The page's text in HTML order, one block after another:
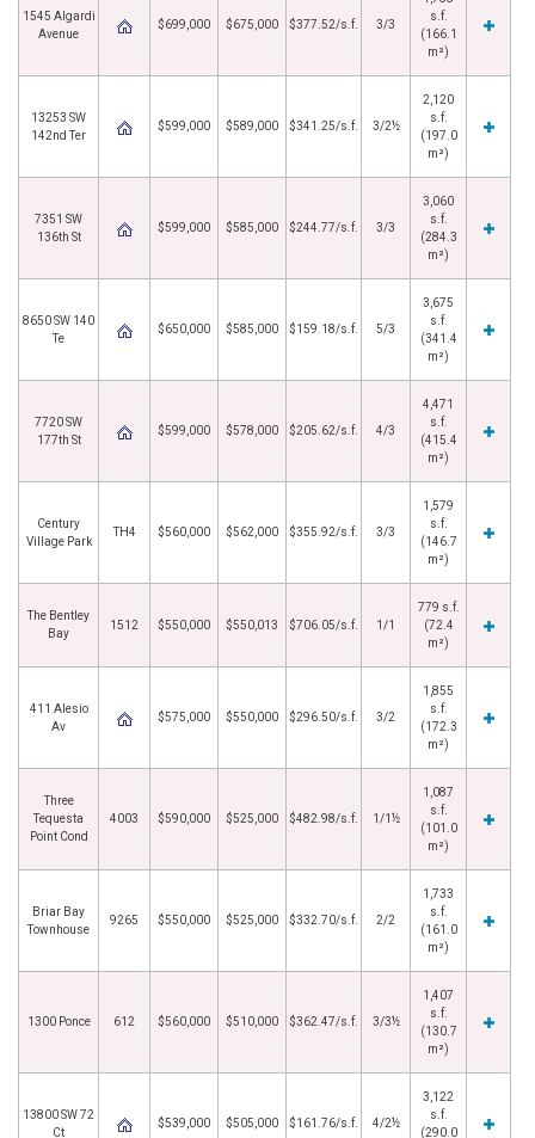
1545 Algardi
Avenue
$699,000 $675,000 $377.52/s.f. 3/3
s.f.
(166.1
m²)
13253 SW
142nd Ter
$599,000 $589,000 $341.25/s.f. 3/2½
2,120
s.f.
(197.0
m²)
7351 SW
136th St
$599,000 $585,000 $244.77/s.f. 3/3
3,060
s.f.
(284.3
m²)
8650 SW 140
Te
$650,000 $585,000 $159.18/s.f. 5/3
3,675
s.f.
(341.4
m²)
7720 SW
177th St
$599,000 $578,000 $205.62/s.f. 4/3
4,471
s.f.
(415.4
m²)
Century
Village Park
TH4 $560,000 $562,000 $355.92/s.f. 3/3
1,579
s.f.
(146.7
m²)
The Bentley
Bay
1512 $550,000 $550,013 $706.05/s.f. 1/1
779 s.f.
(72.4
m²)
411 Alesio
Av
$575,000 $550,000 $296.50/s.f. 3/2
1,855
s.f.
(172.3
m²)
Three
Tequesta
Point Cond
4003 $590,000 $525,000 $482.98/s.f. 1/1½
1,087
s.f.
(101.0
m²)
Briar Bay
Townhouse
9265 $550,000 $525,000 $332.70/s.f. 2/2
1,733
s.f.
(161.0
m²)
1300 Ponce 612 $560,000 $510,000 $362.47/s.f. 3/3½
1,407
s.f.
(130.7
m²)
13800 SW 72
Ct
$539,000 $505,000 $161.76/s.f. 4/2½
3,122
s.f.
(290.0